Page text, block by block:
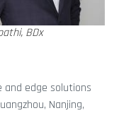
BDx
and edge solutions
Nanjing,